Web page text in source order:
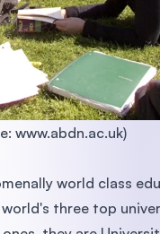
www.abdn.ac.uk)
world class
three top